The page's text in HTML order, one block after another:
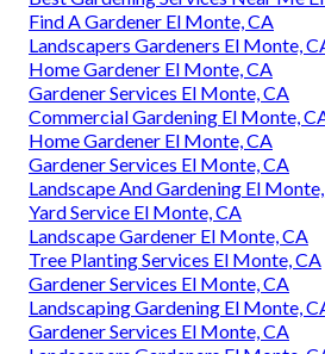
Find A Gardener El Monte, CA
Landscapers Gardeners El Monte,
Home Gardener El Monte, CA
Gardener Services El Monte, CA
Commercial Gardening El Monte,
Home Gardener El Monte, CA
Gardener Services El Monte, CA
Landscape And Gardening El
Yard Service El Monte, CA
Landscape Gardener El Monte, CA
Tree Planting Services El Monte, CA
Gardener Services El Monte, CA
Landscaping Gardening El Monte,
Gardener Services El Monte, CA